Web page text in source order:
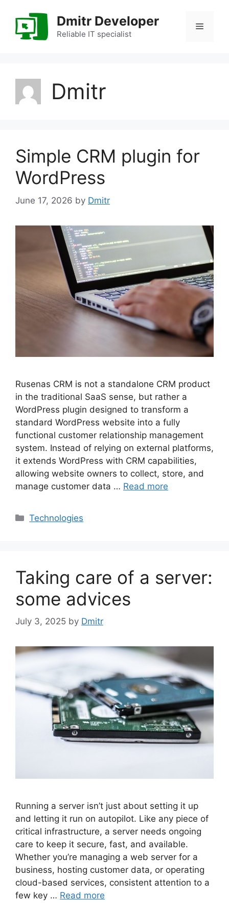
content
Dmitr Developer
Reliable IT specialist
Menu
Dmitr
Simple CRM plugin for
WordPress
June 17, 2026 by Dmitr
Rusenas CRM is not a standalone CRM product
in the traditional SaaS sense, but rather a
WordPress plugin designed to transform a
standard WordPress website into a fully
functional customer relationship management
system. Instead of relying on external platforms,
it extends WordPress with CRM capabilities,
allowing website owners to collect, store, and
manage customer data … Read more
Categories
Technologies
Taking care of a server:
some advices
July 3, 2025 by Dmitr
Running a server isn’t just about setting it up
and letting it run on autopilot. Like any piece of
critical infrastructure, a server needs ongoing
care to keep it secure, fast, and available.
Whether you’re managing a web server for a
business, hosting customer data, or operating
cloud-based services, consistent attention to a
few key … Read more